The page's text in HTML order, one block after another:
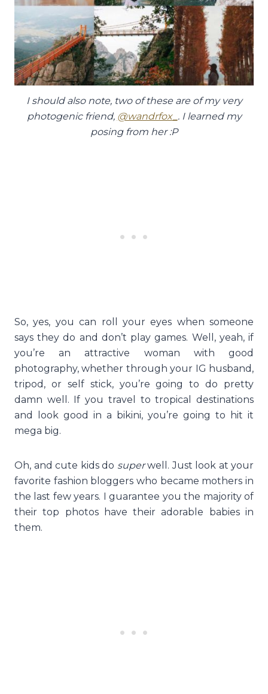
I should also note, two of these are of my very
photogenic friend, @wandrfox_ . I learned my
posing from her :P
So, yes, you can roll your eyes when someone
says they do and don’t play games. Well, yeah, if
you’re an attractive woman with good
photography, whether through your IG husband,
tripod, or self stick, you’re going to do pretty
damn well. If you travel to tropical destinations
and look good in a bikini, you’re going to hit it
mega big.
Oh, and cute kids do superwell. Just look at your
favorite fashion bloggers who became mothers in
the last few years. I guarantee you the majority of
their top photos have their adorable babies in
them.